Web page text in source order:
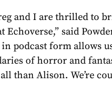
and I are thrilled to
said
in podcast form allows
of horror and
than Alison. We’re